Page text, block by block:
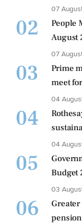
07
02
People
August
07
03
Prime
meet
04
04
04
05
Budget
03
06